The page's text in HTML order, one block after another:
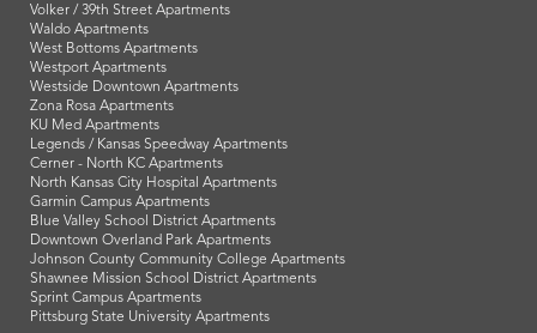
Volker / 39th Street Apartments
Waldo Apartments
West Bottoms Apartments
Westport Apartments
Westside Downtown Apartments
Zona Rosa Apartments
KU Med Apartments
Legends / Kansas Speedway Apartments
Cerner - North KC Apartments
North Kansas City Hospital Apartments
Garmin Campus Apartments
Blue Valley School District Apartments
Downtown Overland Park Apartments
Johnson County Community College Apartments
Shawnee Mission School District Apartments
Sprint Campus Apartments
Pittsburg State University Apartments